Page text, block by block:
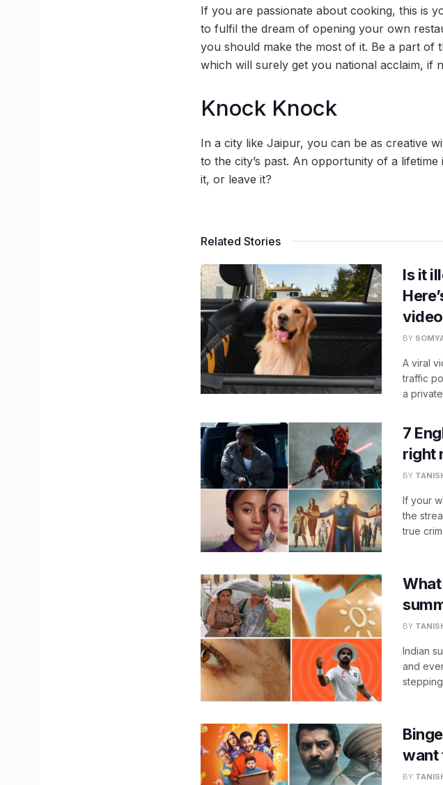
If you are passionate about cooking, this is
to fulfil the dream of opening your own
you should make the most of it. Be a part of
which will surely get you national acclaim, if
Knock Knock
In a city like Jaipur, you can be as creative
to the city’s past. An opportunity of a
it, or leave it?
Related Stories
Is it
video
BY
A viral
traffic
a private
7
right
BY
If your
the
true
BY
Indian
and
want
BY